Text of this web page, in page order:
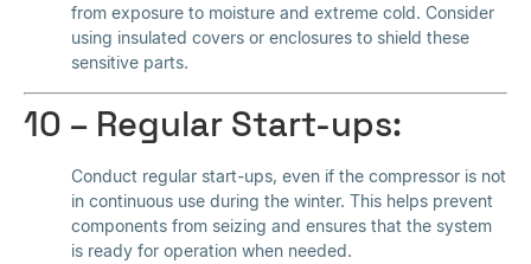
from exposure to moisture and extreme cold. Consider
using insulated covers or enclosures to shield these
sensitive parts.
10 – Regular Start-ups:
Conduct regular start-ups, even if the compressor is not
in continuous use during the winter. This helps prevent
components from seizing and ensures that the system
is ready for operation when needed.